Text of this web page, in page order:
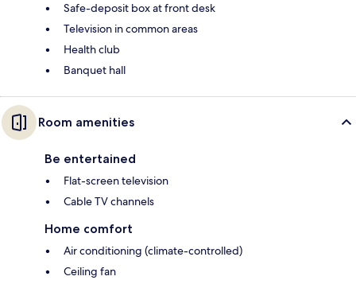
Safe-deposit box at front desk
Television in common areas
Health club
Banquet hall
Room amenities
Be entertained
Flat-screen television
Cable TV channels
Home comfort
Air conditioning (climate-controlled)
Ceiling fan